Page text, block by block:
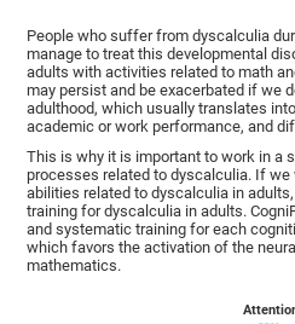
People who suffer from dyscalculia
manage to treat this developmental
adults with activities related to math
may persist and be exacerbated if we
adulthood, which usually translates
academic or work performance, and
This is why it is important to work in a
processes related to dyscalculia. If
abilities related to dyscalculia in
training for dyscalculia in adults.
and systematic training for each
which favors the activation of the
mathematics.